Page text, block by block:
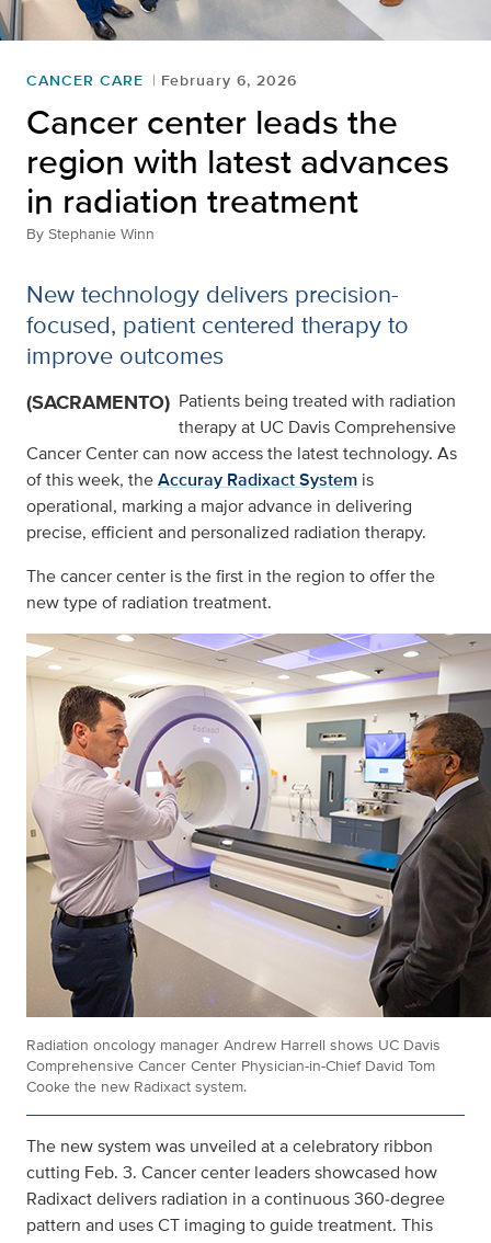
CANCER CARE February 6, 2026
Cancer center leads the
region with latest advances
in radiation treatment
By Stephanie Winn
New technology delivers precision-
focused, patient centered therapy to
improve outcomes
(SACRAMENTO) Patients being treated with radiation
therapy at UC Davis Comprehensive
Cancer Center can now access the latest technology. As
of this week, theAccuray Radixact System is
operational, marking a major advance in delivering
precise, efficient and personalized radiation therapy.
The cancer center is the first in the region to offer the
new type of radiation treatment.
Radiation oncology manager Andrew Harrell shows UC Davis
Comprehensive Cancer Center Physician-in-Chief David Tom
Cooke the new Radixact system.
The new system was unveiled at a celebratory ribbon
cutting Feb. 3. Cancer center leaders showcased how
Radixact delivers radiation in a continuous 360‑degree
pattern and uses CT imaging to guide treatment. This